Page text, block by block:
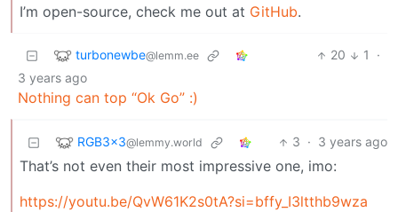
I’m open-source, check me out at GitHub.
turbonewbe@lemm.ee 20 1
·
3 years ago
Nothing can top “Ok Go” :)
RGB3x3@lemmy.world 3 · 3 years ago
That’s not even their most impressive one, imo:
https://youtu.be/QvW61K2s0tA?si=bffy_I3ltthb9wza